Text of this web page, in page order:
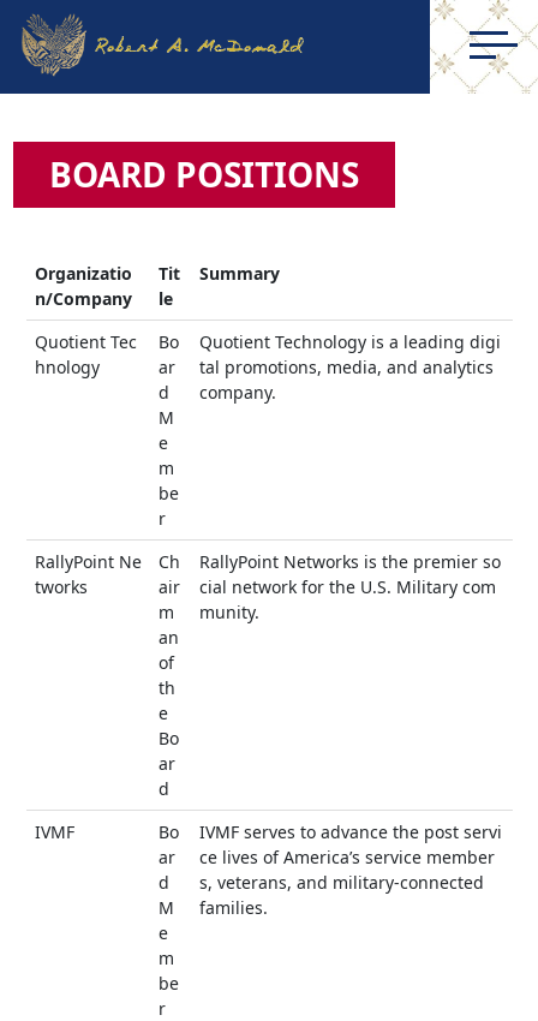
BOARD POSITIONS
Organizatio
n/Company
Tit
le
Summary
Quotient Tec
hnology
Bo
ar
d
M
e
m
be
r
Quotient Technology is a leading digi
tal promotions, media, and analytics
company.
RallyPoint Ne
tworks
Ch
air
m
an
of
th
e
Bo
ar
d
RallyPoint Networks is the premier so
cial network for the U.S. Military com
munity.
IVMF
Bo
ar
d
M
e
m
be
r
IVMF serves to advance the post servi
ce lives of America’s service member
s, veterans, and military-connected
families.